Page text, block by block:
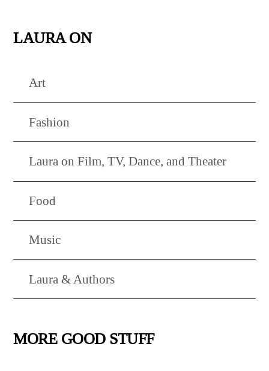
LAURA ON
Art
Fashion
Laura on Film, TV, Dance, and Theater
Food
Music
Laura & Authors
MORE GOOD STUFF